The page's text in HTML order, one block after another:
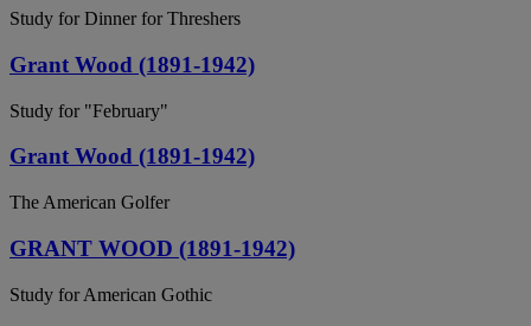
Study for Dinner for Threshers
Grant Wood (1891-1942)
Study for "February"
Grant Wood (1891-1942)
The American Golfer
GRANT WOOD (1891-1942)
Study for American Gothic